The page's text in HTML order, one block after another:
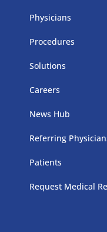
Physicians
Procedures
Solutions
Careers
News Hub
Referring
Patients
Request Medical